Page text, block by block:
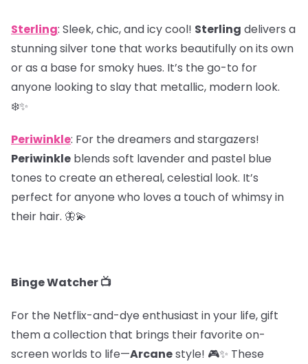
Sterling: Sleek, chic, and icy cool! Sterling delivers a
stunning silver tone that works beautifully on its own
or as a base for smoky hues. It’s the go-to for
anyone looking to slay that metallic, modern look.
❄️✨
Periwinkle: For the dreamers and stargazers!
Periwinkle blends soft lavender and pastel blue
tones to create an ethereal, celestial look. It’s
perfect for anyone who loves a touch of whimsy in
their hair. 🦋💫
Binge Watcher 📺
For the Netflix-and-dye enthusiast in your life, gift
them a collection that brings their favorite on-
screen worlds to life—Arcanestyle! 🎮✨ These